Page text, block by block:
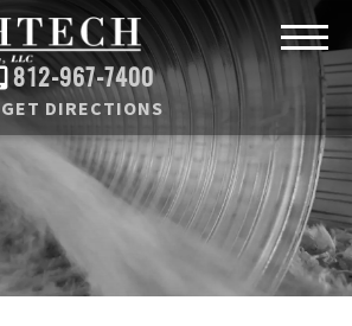
812-967-7400
GET DIRECTIONS